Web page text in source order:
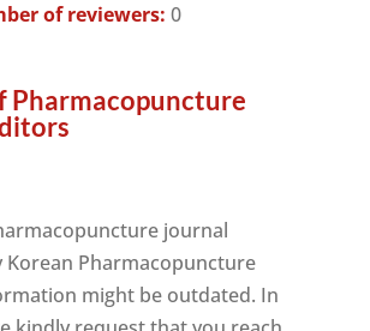
of reviewers: 0
Pharmacopuncture
journal
Korean Pharmacopuncture
might be outdated. In